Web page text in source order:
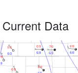
Current Data